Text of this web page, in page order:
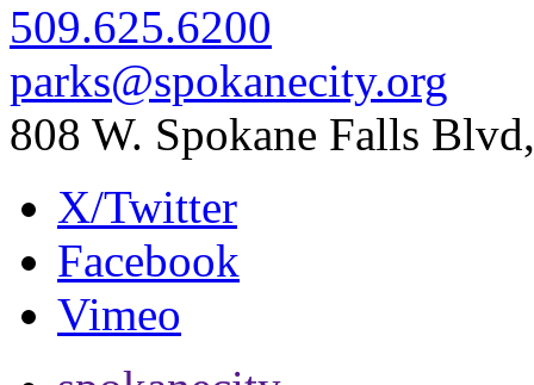
509.625.6200
parks@spokanecity.org
808 W. Spokane Falls
X/Twitter
Facebook
Vimeo